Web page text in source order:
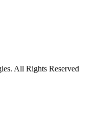
All Rights Reserved